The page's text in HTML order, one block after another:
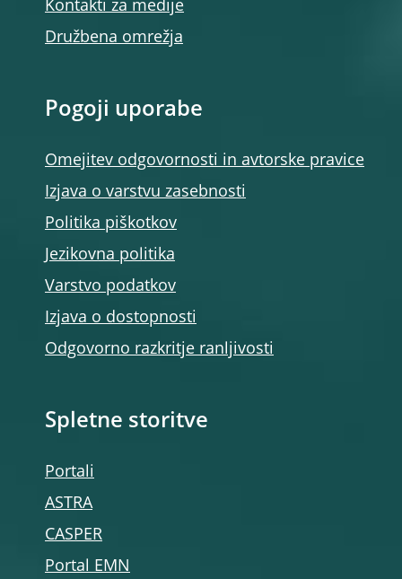
Kontakti za medije
Družbena omrežja
Pogoji uporabe
Omejitev odgovornosti in avtorske pravice
Izjava o varstvu zasebnosti
Politika piškotkov
Jezikovna politika
Varstvo podatkov
Izjava o dostopnosti
Odgovorno razkritje ranljivosti
Spletne storitve
Portali
ASTRA
CASPER
Portal EMN